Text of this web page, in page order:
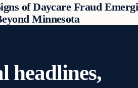
of Daycare Fraud
Minnesota
headlines,